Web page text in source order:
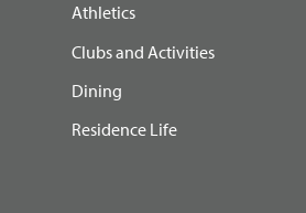
Athletics
Clubs and Activities
Dining
Residence Life